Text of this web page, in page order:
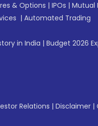
& Options | IPOs | Mutual
| Automated Trading
in India | Budget 2026
Relations | Disclaimer |